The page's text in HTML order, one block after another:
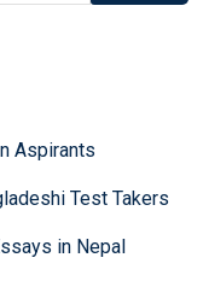
Aspirants
Test Takers
in Nepal